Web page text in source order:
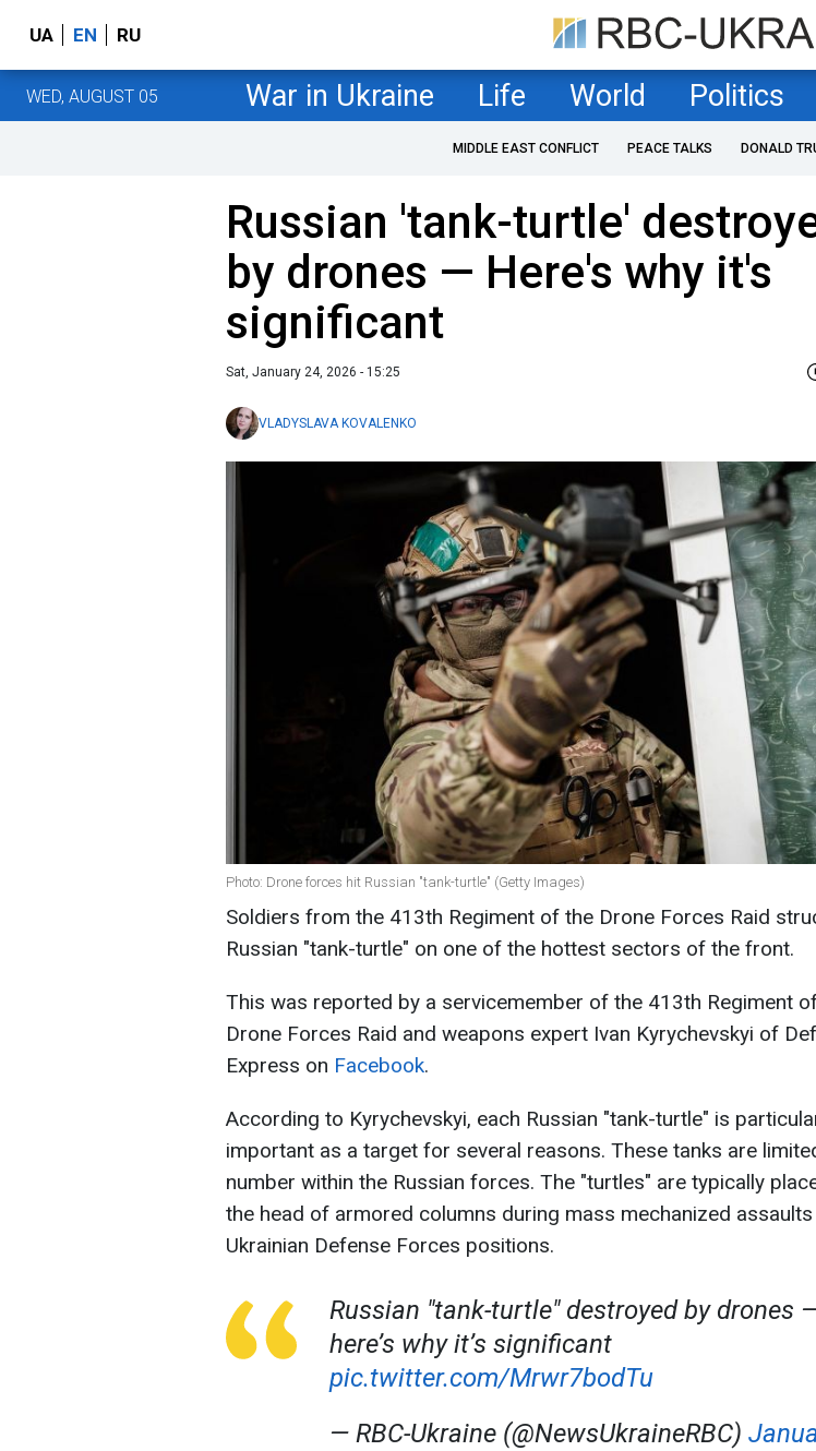
UA EN RU
WED, AUGUST 05 War in Ukraine Life World Politics
MIDDLE EAST CONFLICT PEACE TALKS DONALD
Russian 'tank-turtle'
by drones — Here's why it's
significant
Sat, January 24, 2026 - 15:25
VLADYSLAVA KOVALENKO
Photo: Drone forces hit Russian "tank-turtle" (Getty Images)
Soldiers from the 413th Regiment of the Drone Forces Raid
Russian "tank-turtle" on one of the hottest sectors of the front.
This was reported by a servicemember of the 413th Regiment
Drone Forces Raid and weapons expert Ivan Kyrychevskyi of
Express on Facebook.
According to Kyrychevskyi, each Russian "tank-turtle" is
important as a target for several reasons. These tanks are
number within the Russian forces. The "turtles" are typically
the head of armored columns during mass mechanized assaults
Ukrainian Defense Forces positions.
Russian "tank-turtle" destroyed by drones
here’s why it’s significant
pic.twitter.com/Mrwr7bodTu
— RBC-Ukraine (@NewsUkraineRBC)